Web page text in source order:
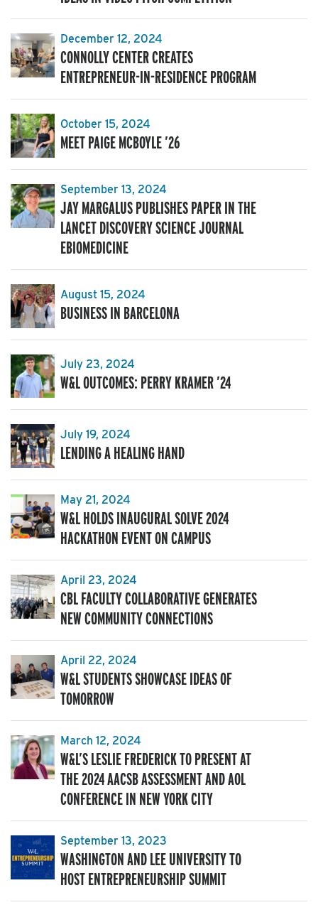
December 12, 2024
CONNOLLY CENTER CREATES
ENTREPRENEUR-IN-RESIDENCE PROGRAM
October 15, 2024
MEET PAIGE MCBOYLE ’26
September 13, 2024
JAY MARGALUS PUBLISHES PAPER IN THE
LANCET DISCOVERY SCIENCE JOURNAL
EBIOMEDICINE
August 15, 2024
BUSINESS IN BARCELONA
July 23, 2024
W&L OUTCOMES: PERRY KRAMER ’24
July 19, 2024
LENDING A HEALING HAND
May 21, 2024
W&L HOLDS INAUGURAL SOLVE 2024
HACKATHON EVENT ON CAMPUS
April 23, 2024
CBL FACULTY COLLABORATIVE GENERATES
NEW COMMUNITY CONNECTIONS
April 22, 2024
W&L STUDENTS SHOWCASE IDEAS OF
TOMORROW
March 12, 2024
W&L’S LESLIE FREDERICK TO PRESENT AT
THE 2024 AACSB ASSESSMENT AND AOL
CONFERENCE IN NEW YORK CITY
September 13, 2023
WASHINGTON AND LEE UNIVERSITY TO
HOST ENTREPRENEURSHIP SUMMIT